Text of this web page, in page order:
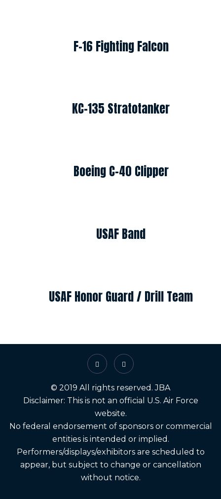
F-16 Fighting Falcon
KC-135 Stratotanker
Boeing C-40 Clipper
USAF Band
USAF Honor Guard / Drill Team
© 2019 All rights reserved. JBA
Disclaimer: This is not an official U.S. Air Force
website.
No federal endorsement of sponsors or commercial
entities is intended or implied.
Performers/displays/exhibitors are scheduled to
appear, but subject to change or cancellation
without notice.